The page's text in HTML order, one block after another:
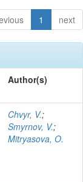
1 next
Author(s)
Chvyr, V.;
Smyrnov, V.;
Mitryasova, O.